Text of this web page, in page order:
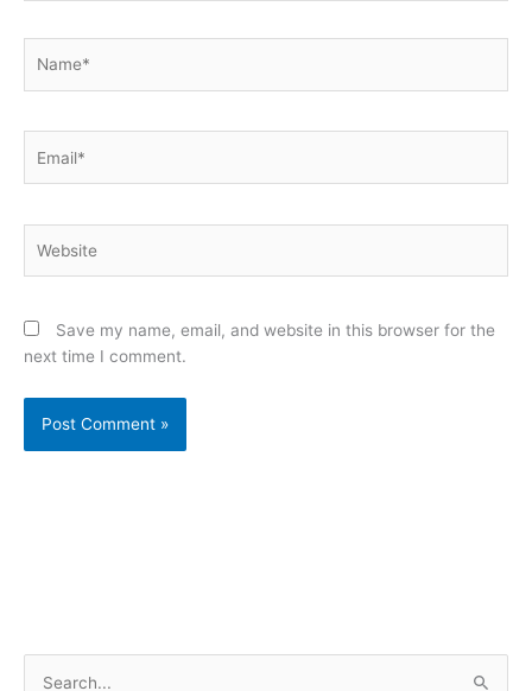
Save my name, email, and website in this browser for the
next time I comment.